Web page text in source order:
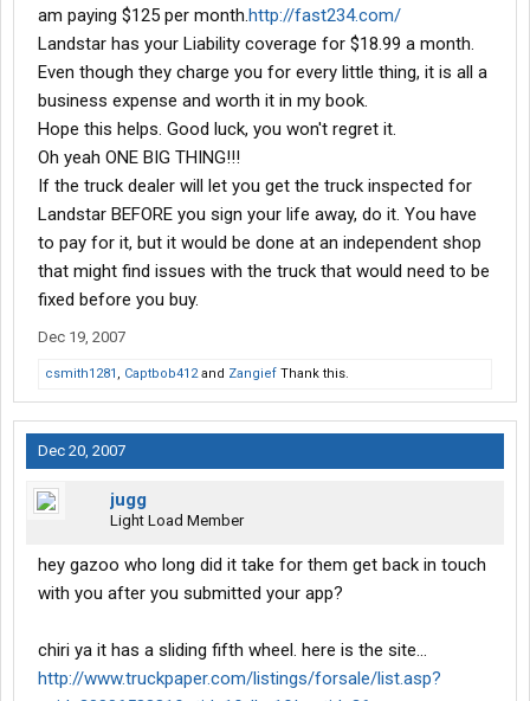
am paying $125 per month.http://fast234.com/
Landstar has your Liability coverage for $18.99 a month.
Even though they charge you for every little thing, it is all a
business expense and worth it in my book.
Hope this helps. Good luck, you won't regret it.
Oh yeah ONE BIG THING!!!
If the truck dealer will let you get the truck inspected for
Landstar BEFORE you sign your life away, do it. You have
to pay for it, but it would be done at an independent shop
that might find issues with the truck that would need to be
fixed before you buy.
Dec 19, 2007
csmith1281 , Captbob412and Zangief Thank this.
Dec 20, 2007
jugg
Light Load Member
hey gazoo who long did it take for them get back in touch
with you after you submitted your app?
chiri ya it has a sliding fifth wheel. here is the site...
http://www.truckpaper.com/listings/forsale/list.asp?